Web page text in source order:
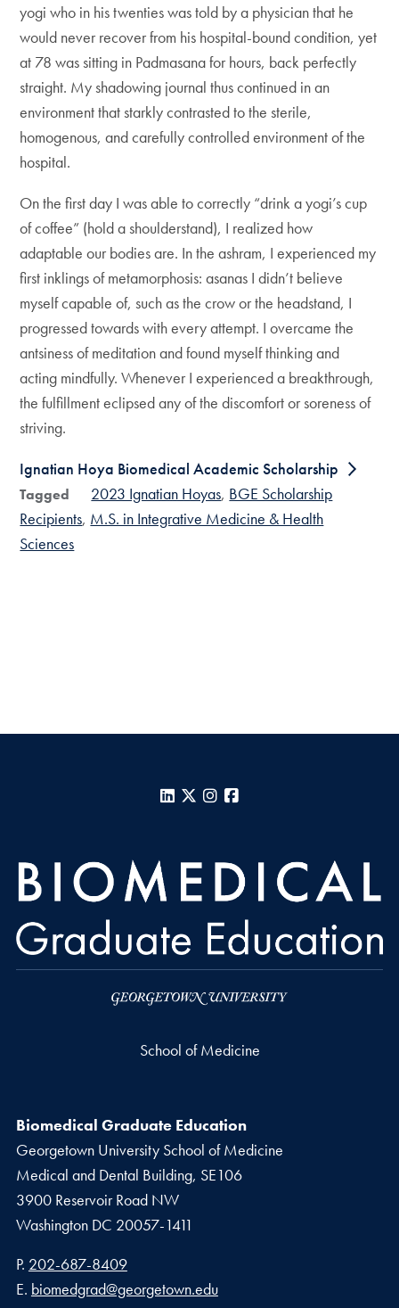
yogi who in his twenties was told by a physician that he
would never recover from his hospital-bound condition, yet
at 78 was sitting in Padmasana for hours, back perfectly
straight. My shadowing journal thus continued in an
environment that starkly contrasted to the sterile,
homogenous, and carefully controlled environment of the
hospital.
On the first day I was able to correctly “drink a yogi’s cup
of coffee” (hold a shoulderstand), I realized how
adaptable our bodies are. In the ashram, I experienced my
first inklings of metamorphosis: asanas I didn’t believe
myself capable of, such as the crow or the headstand, I
progressed towards with every attempt. I overcame the
antsiness of meditation and found myself thinking and
acting mindfully. Whenever I experienced a breakthrough,
the fulfillment eclipsed any of the discomfort or soreness of
striving.
Ignatian Hoya Biomedical Academic Scholarship
Tagged 2023 Ignatian Hoyas BGE Scholarship
Recipients M.S. in Integrative Medicine & Health
Sciences
LinkedIn
X Instagram
School of Medicine
Biomedical Graduate Education
Georgetown University School of Medicine
Medical and Dental Building, SE106
3900 Reservoir Road NW
Washington DC 20057-1411
Phone number
P. 202-687-8409
Email address
E. biomedgrad@georgetown.edu